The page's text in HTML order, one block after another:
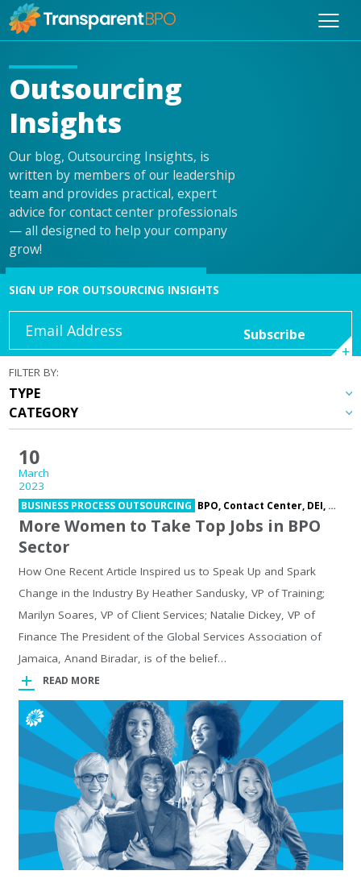
Outsourcing
Insights
Our blog, Outsourcing Insights, is
written by members of our leadership
team and provides practical, expert
advice for contact center professionals
— all designed to help your company
grow!
SIGN UP FOR OUTSOURCING INSIGHTS
FILTER BY:
10
March
2023
BUSINESS PROCESS OUTSOURCING BPO, Contact Center, DEI,
More Women to Take Top Jobs in BPO
Sector
How One Recent Article Inspired us to Speak Up and Spark
Change in the Industry By Heather Sandusky, VP of Training;
Marilyn Soares, VP of Client Services; Natalie Dickey, VP of
Finance The President of the Global Services Association of
Jamaica, Anand Biradar, is of the belief…
READ MORE